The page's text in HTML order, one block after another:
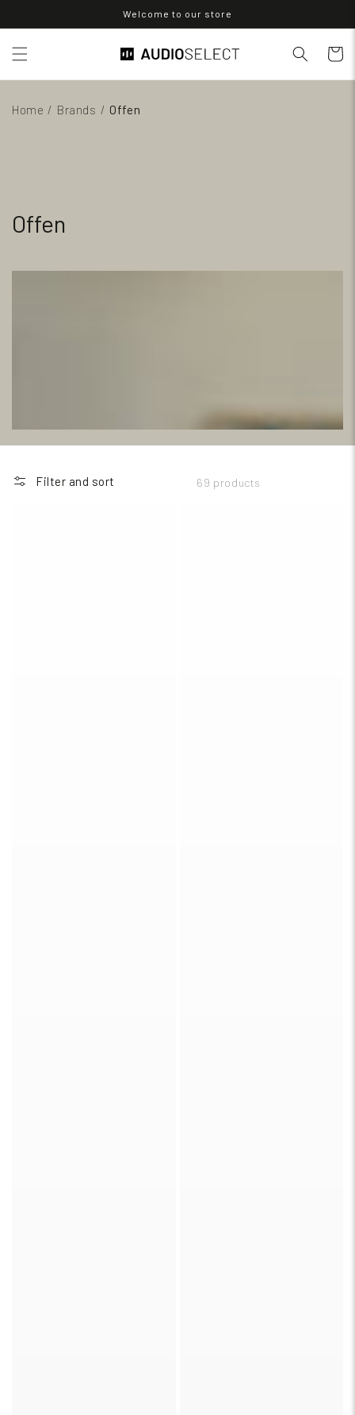
Welcome to our store
Cart
Home / Brands / Offen
Offen
Filter and sort 69 products